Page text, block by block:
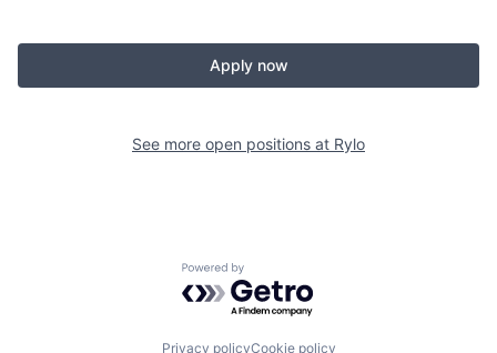
Apply now
See more open positions at Rylo
Powered by Getro.com
Privacy policyCookie policy